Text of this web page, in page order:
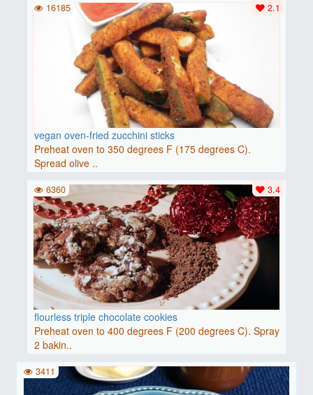
vegan oven-fried zucchini sticks
Preheat oven to 350 degrees F (175 degrees C).
Spread olive ..
2.1
16185
flourless triple chocolate cookies
Preheat oven to 400 degrees F (200 degrees C). Spray
2 bakin..
3.4
6360
3411